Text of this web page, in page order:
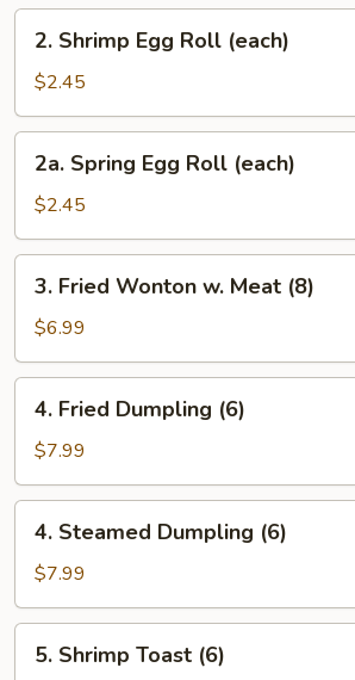
Shrimp
Egg
Roll
(each)
2. Shrimp Egg Roll (each)
$2.45
Spring
Egg
Roll
(each)
2a. Spring Egg Roll (each)
$2.45
Fried
Wonton
w.
Meat
(8)
3. Fried Wonton w. Meat (8)
$6.99
Fried
Dumpling
(6)
4. Fried Dumpling (6)
$7.99
Steamed
Dumpling
(6)
4. Steamed Dumpling (6)
$7.99
Shrimp
5. Shrimp Toast (6)